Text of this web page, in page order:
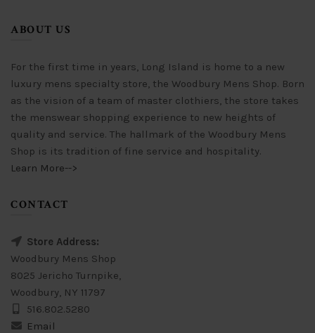
ABOUT US
For the first time in years, Long Island is home to a new
luxury mens specialty store, the Woodbury Mens Shop. Born
as the vision of a team of master clothiers, the store takes
the menswear shopping experience to new heights of
quality and service. The hallmark of the Woodbury Mens
Shop is its tradition of fine service and hospitality.
Learn More-->
CONTACT
Store Address:
Woodbury Mens Shop
8025 Jericho Turnpike,
Woodbury, NY 11797
516.802.5280
Email